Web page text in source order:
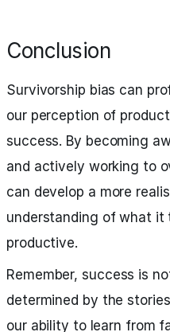
Conclusion
Survivorship bias can
our perception of
success. By becoming
and actively working to
can develop a more
understanding of what it
productive.
Remember, success is
determined by the
our ability to learn from